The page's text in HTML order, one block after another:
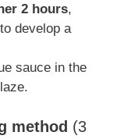
2 hours,
develop a
sauce in the
method (3